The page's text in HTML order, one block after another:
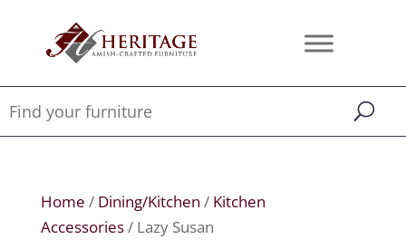
Home / Dining/Kitchen / Kitchen
Accessories/ Lazy Susan